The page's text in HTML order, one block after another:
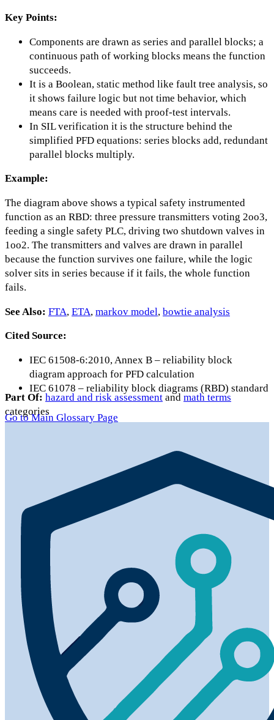
Key Points:
Components are drawn as series and parallel blocks; a
continuous path of working blocks means the function
succeeds.
It is a Boolean, static method like fault tree analysis, so
it shows failure logic but not time behavior, which
means care is needed with proof-test intervals.
In SIL verification it is the structure behind the
simplified PFD equations: series blocks add, redundant
parallel blocks multiply.
Example:
The diagram above shows a typical safety instrumented
function as an RBD: three pressure transmitters voting 2oo3,
feeding a single safety PLC, driving two shutdown valves in
1oo2. The transmitters and valves are drawn in parallel
because the function survives one failure, while the logic
solver sits in series because if it fails, the whole function
fails.
See Also: FTA, ETA, markov model, bowtie analysis
Cited Source:
IEC 61508-6:2010, Annex B – reliability block
diagram approach for PFD calculation
IEC 61078 – reliability block diagrams (RBD) standard
Part Of: hazard and risk assessment and math terms
categories
Go to Main Glossary Page